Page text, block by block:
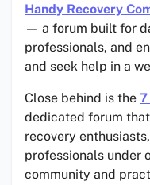
Handy Recovery
— a forum built for
professionals, and
and seek help in a
Close behind is the 7
dedicated forum
recovery
professionals under
community and